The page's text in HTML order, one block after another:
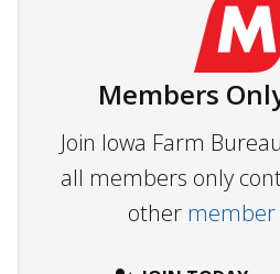
Members
Join Iowa Farm
all members only
other member